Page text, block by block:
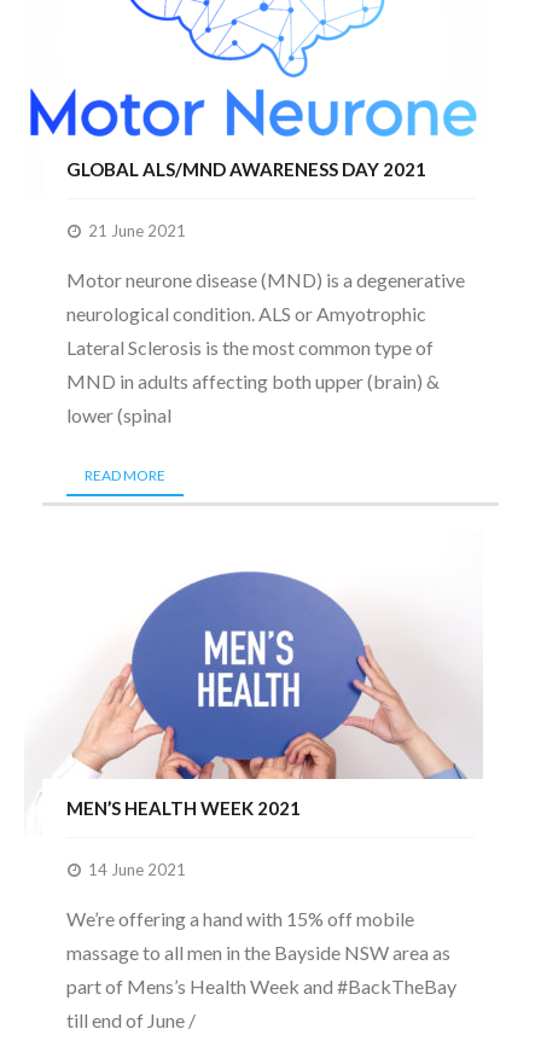
GLOBAL ALS/MND AWARENESS DAY 2021
21 June 2021
Motor neurone disease (MND) is a degenerative
neurological condition. ALS or Amyotrophic
Lateral Sclerosis is the most common type of
MND in adults affecting both upper (brain) &
lower (spinal
READ MORE
MEN’S HEALTH WEEK 2021
14 June 2021
We’re offering a hand with 15% off mobile
massage to all men in the Bayside NSW area as
part of Mens’s Health Week and #BackTheBay
till end of June /